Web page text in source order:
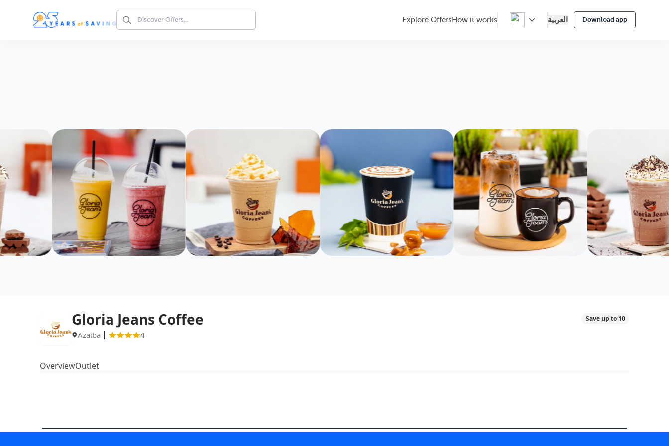
Explore Offers How it works العربية Download app
Gloria Jeans Coffee
Azaiba 4
Save up to 10
OverviewOutlet